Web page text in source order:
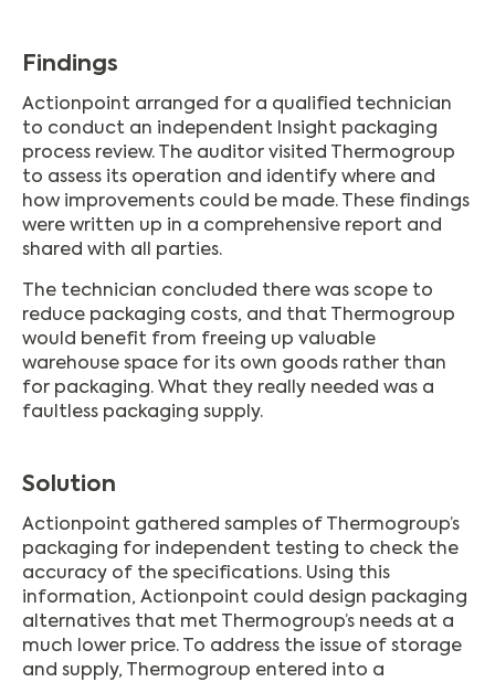
Findings
Actionpoint arranged for a qualified technician
to conduct an independent Insight packaging
process review. The auditor visited Thermogroup
to assess its operation and identify where and
how improvements could be made. These findings
were written up in a comprehensive report and
shared with all parties.
The technician concluded there was scope to
reduce packaging costs, and that Thermogroup
would benefit from freeing up valuable
warehouse space for its own goods rather than
for packaging. What they really needed was a
faultless packaging supply.
Solution
Actionpoint gathered samples of Thermogroup’s
packaging for independent testing to check the
accuracy of the specifications. Using this
information, Actionpoint could design packaging
alternatives that met Thermogroup’s needs at a
much lower price. To address the issue of storage
and supply, Thermogroup entered into a